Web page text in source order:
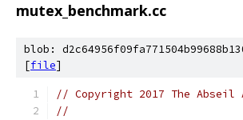
mutex_benchmark.cc
blob:
[file]
// Copyright 2017 The Abseil
//